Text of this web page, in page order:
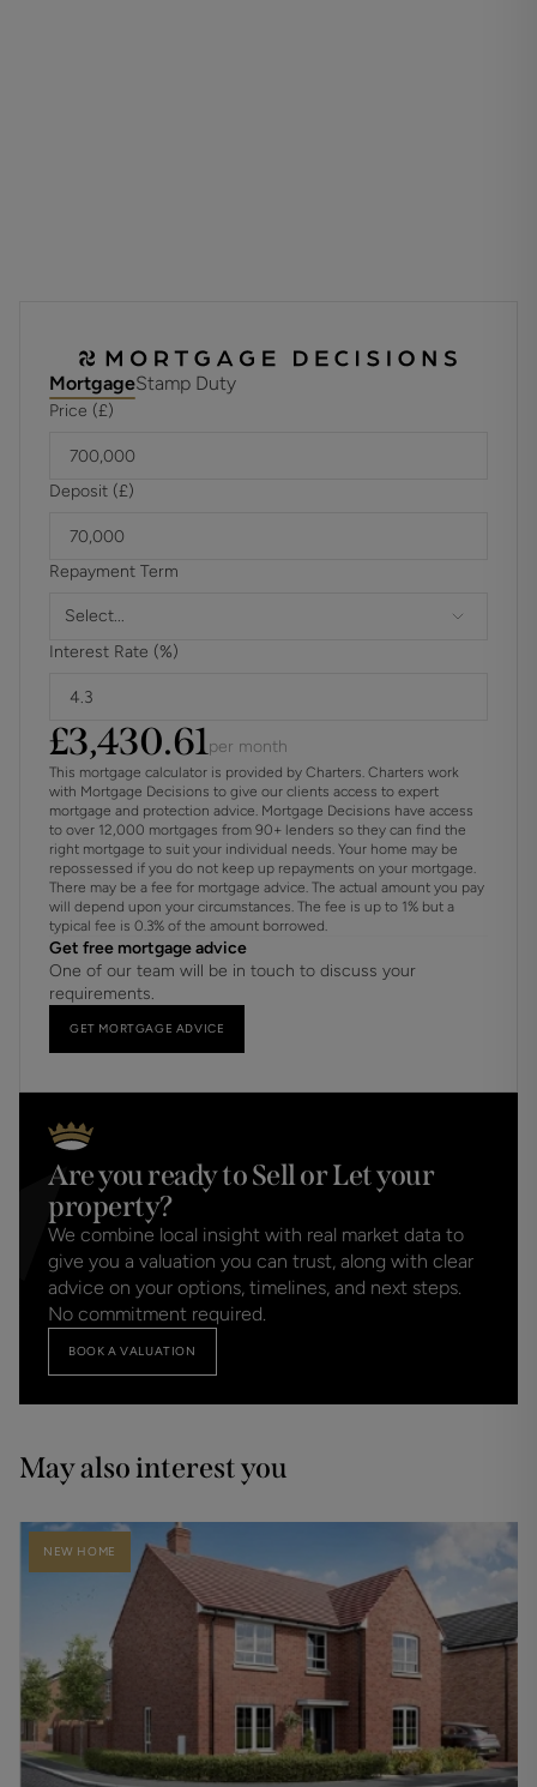
Materials used in construction: Brick
There is an estate rent charge of approx. £700pa that
plant.
Property benefits from solar panels
The development has a shared gas tank that is separately
coverage, please refer to the Ofcom Checker online
MortgageStamp Duty
Price (£)
Deposit (£)
Repayment Term
Select...
Interest Rate (%)
£3,430.61per month
This mortgage calculator is provided by Charters. Charters work
with Mortgage Decisions to give our clients access to expert
mortgage and protection advice. Mortgage Decisions have access
to over 12,000 mortgages from 90+ lenders so they can find the
right mortgage to suit your individual needs. Your home may be
repossessed if you do not keep up repayments on your mortgage.
There may be a fee for mortgage advice. The actual amount you pay
will depend upon your circumstances. The fee is up to 1% but a
typical fee is 0.3% of the amount borrowed.
Get free mortgage advice
One of our team will be in touch to discuss your
requirements.
GET MORTGAGE ADVICE
Are you ready to Sell or Let your
property?
We combine local insight with real market data to
give you a valuation you can trust, along with clear
advice on your options, timelines, and next steps.
No commitment required.
BOOK A VALUATION
May also interest you
NEW HOME